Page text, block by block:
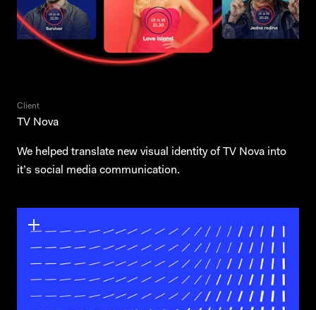
Client
TV Nova
We helped translate new visual identity of TV Nova into
it’s social media communication.